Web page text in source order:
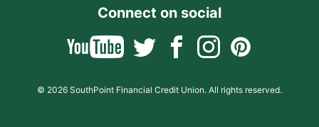
Connect on social
© 2026 SouthPoint Financial Credit Union. All rights reserved.